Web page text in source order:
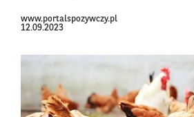
www.portalspozywczy.pl
12.09.2023